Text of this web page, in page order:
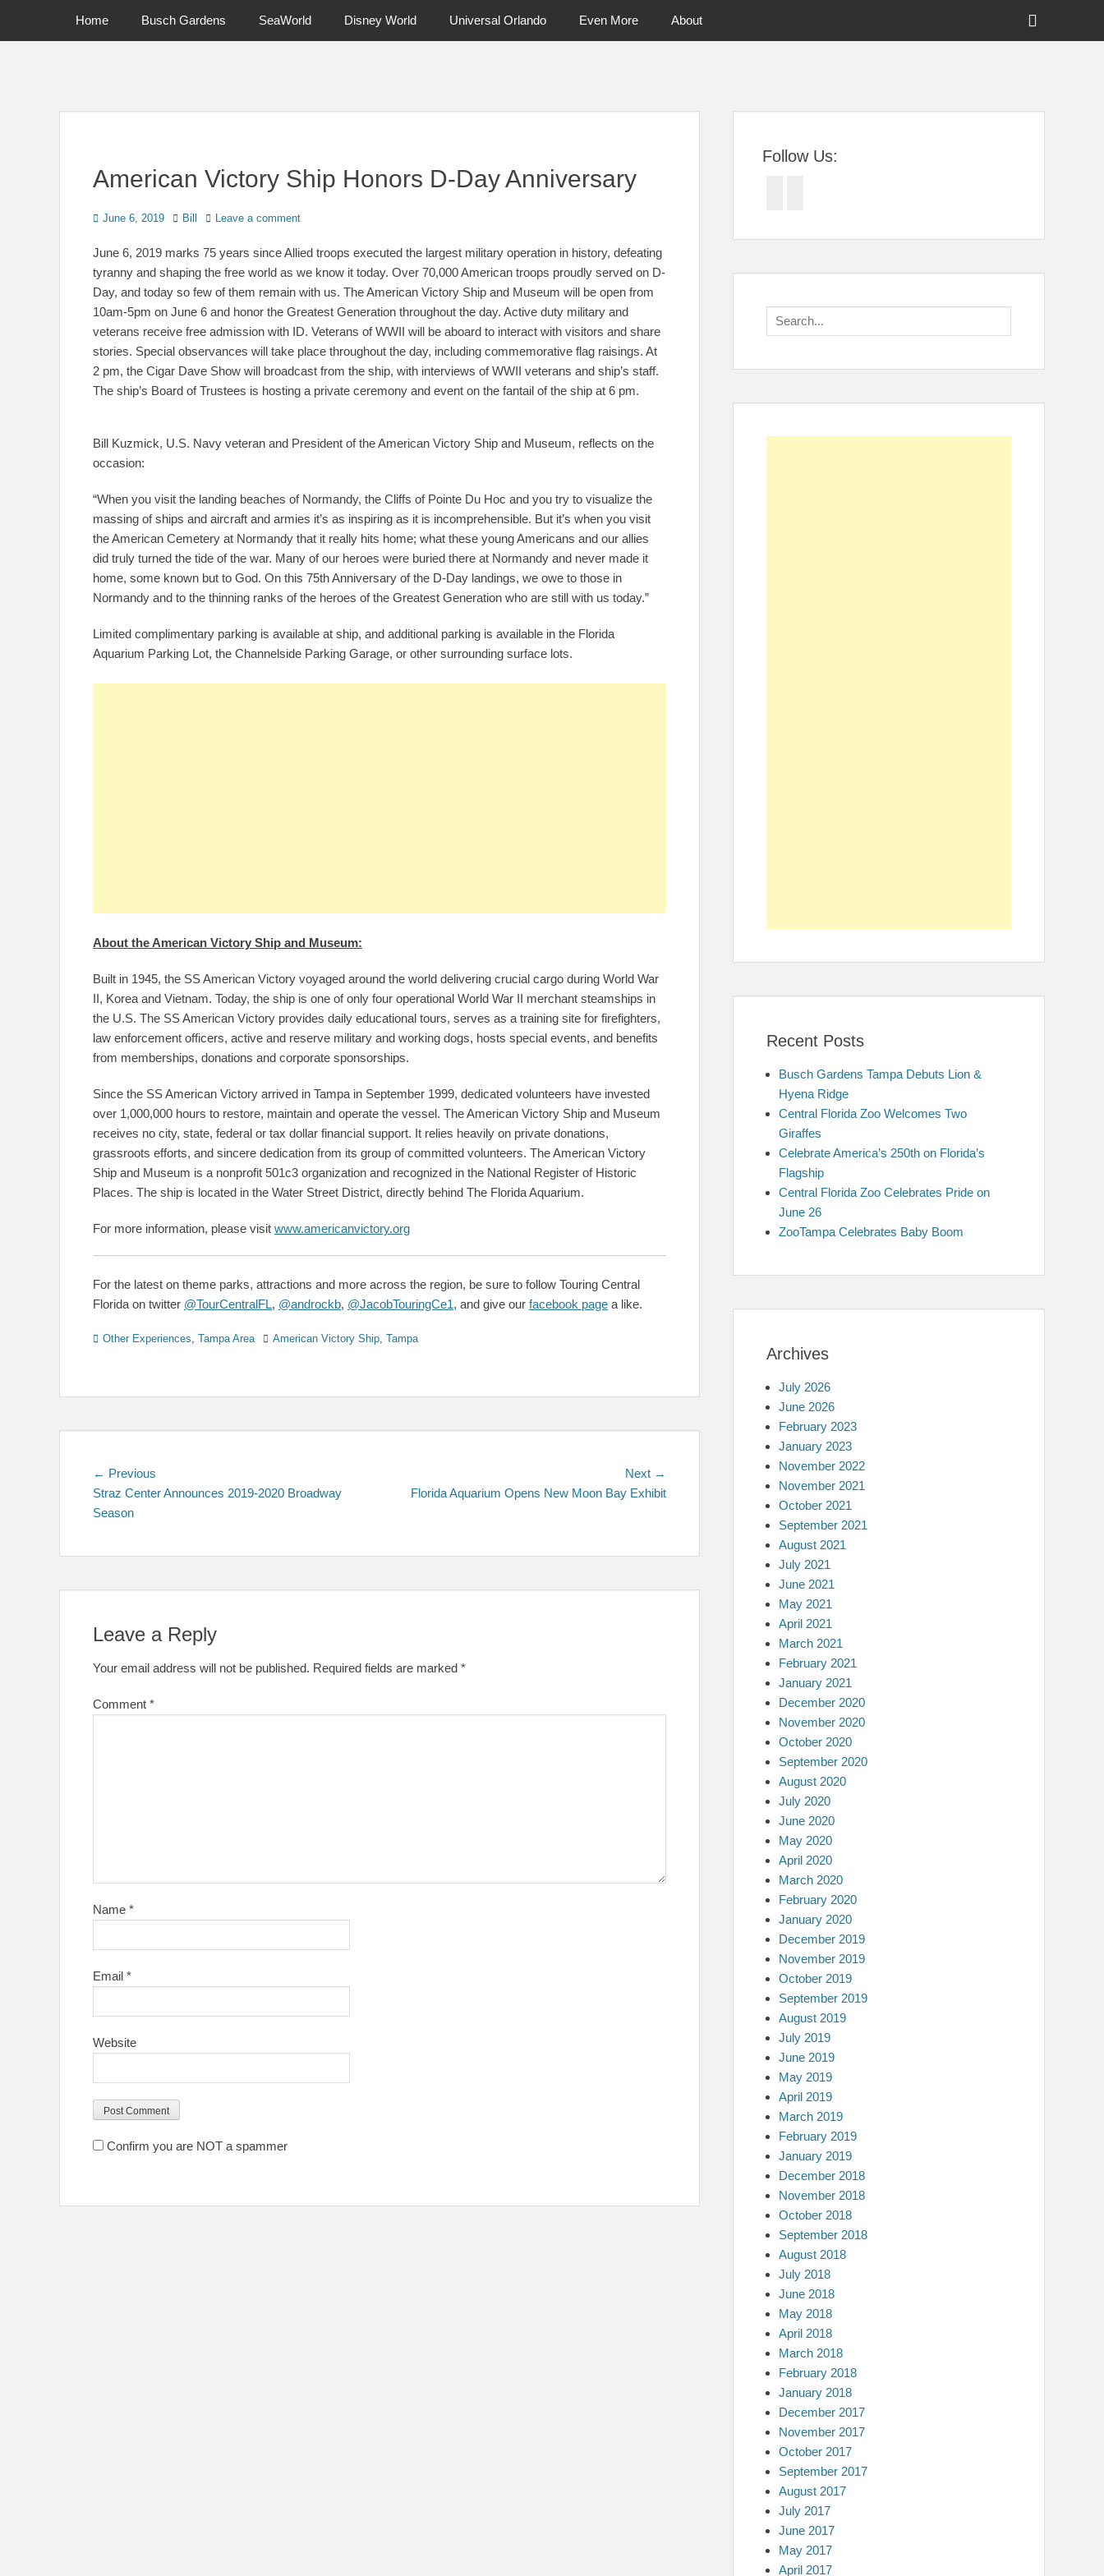
Primary Menu
Home Busch Gardens SeaWorld Disney World Universal Orlando Even More About
Header
American Victory Ship Honors D-Day Anniversary
Posted
June 6, 2019 Author
Bill Leave a comment
June 6, 2019 marks 75 years since Allied troops executed the largest military operation in history, defeating
tyranny and shaping the free world as we know it today. Over 70,000 American troops proudly served on D-
Day, and today so few of them remain with us. The American Victory Ship and Museum will be open from
10am-5pm on June 6 and honor the Greatest Generation throughout the day. Active duty military and
veterans receive free admission with ID. Veterans of WWII will be aboard to interact with visitors and share
stories. Special observances will take place throughout the day, including commemorative flag raisings. At
2 pm, the Cigar Dave Show will broadcast from the ship, with interviews of WWII veterans and ship’s staff.
The ship’s Board of Trustees is hosting a private ceremony and event on the fantail of the ship at 6 pm.
Bill Kuzmick, U.S. Navy veteran and President of the American Victory Ship and Museum, reflects on the
occasion:
“When you visit the landing beaches of Normandy, the Cliffs of Pointe Du Hoc and you try to visualize the
massing of ships and aircraft and armies it’s as inspiring as it is incomprehensible. But it’s when you visit
the American Cemetery at Normandy that it really hits home; what these young Americans and our allies
did truly turned the tide of the war. Many of our heroes were buried there at Normandy and never made it
home, some known but to God. On this 75th Anniversary of the D-Day landings, we owe to those in
Normandy and to the thinning ranks of the heroes of the Greatest Generation who are still with us today.”
Limited complimentary parking is available at ship, and additional parking is available in the Florida
Aquarium Parking Lot, the Channelside Parking Garage, or other surrounding surface lots.
About the American Victory Ship and Museum:
Built in 1945, the SS American Victory voyaged around the world delivering crucial cargo during World War
II, Korea and Vietnam. Today, the ship is one of only four operational World War II merchant steamships in
the U.S. The SS American Victory provides daily educational tours, serves as a training site for firefighters,
law enforcement officers, active and reserve military and working dogs, hosts special events, and benefits
from memberships, donations and corporate sponsorships.
Since the SS American Victory arrived in Tampa in September 1999, dedicated volunteers have invested
over 1,000,000 hours to restore, maintain and operate the vessel. The American Victory Ship and Museum
receives no city, state, federal or tax dollar financial support. It relies heavily on private donations,
grassroots efforts, and sincere dedication from its group of committed volunteers. The American Victory
Ship and Museum is a nonprofit 501c3 organization and recognized in the National Register of Historic
Places. The ship is located in the Water Street District, directly behind The Florida Aquarium.
For more information, please visit www.americanvictory.org
For the latest on theme parks, attractions and more across the region, be sure to follow Touring Central
Florida on twitter @TourCentralFL, @androckb, @JacobTouringCe1, and give our facebook page a like.
Categories
Other Experiences Tampa Area TagsAmerican Victory Ship Tampa
Post
navigation
← Previous
post:
Straz Center Announces 2019-2020 Broadway
Season
Next →
post:
Florida Aquarium Opens New Moon Bay Exhibit
Leave a Reply
Your email address will not be published. Required fields are marked *
Comment *
Name *
Email *
Website
Confirm you are NOT a spammer
Follow Us:
Search
for:
Recent Posts
Busch Gardens Tampa Debuts Lion &
Hyena Ridge
Central Florida Zoo Welcomes Two
Giraffes
Celebrate America’s 250th on Florida’s
Flagship
Central Florida Zoo Celebrates Pride on
June 26
ZooTampa Celebrates Baby Boom
Archives
July 2026
June 2026
February 2023
January 2023
November 2022
November 2021
October 2021
September 2021
August 2021
July 2021
June 2021
May 2021
April 2021
March 2021
February 2021
January 2021
December 2020
November 2020
October 2020
September 2020
August 2020
July 2020
June 2020
May 2020
April 2020
March 2020
February 2020
January 2020
December 2019
November 2019
October 2019
September 2019
August 2019
July 2019
June 2019
May 2019
April 2019
March 2019
February 2019
January 2019
December 2018
November 2018
October 2018
September 2018
August 2018
July 2018
June 2018
May 2018
April 2018
March 2018
February 2018
January 2018
December 2017
November 2017
October 2017
September 2017
August 2017
July 2017
June 2017
May 2017
April 2017